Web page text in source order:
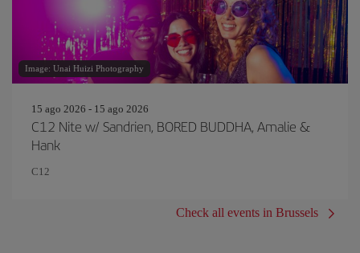
Image: Unai Huizi Photography
15 ago 2026 - 15 ago 2026
C12 Nite w/ Sandrien, BORED BUDDHA, Amalie &
Hank
C12
Check all events in Brussels